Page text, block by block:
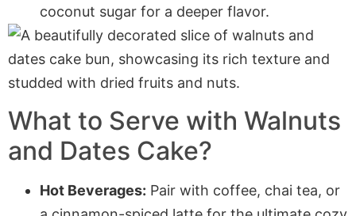
coconut sugar for a deeper flavor.
What to Serve with Walnuts
and Dates Cake?
Hot Beverages: Pair with coffee, chai tea, or